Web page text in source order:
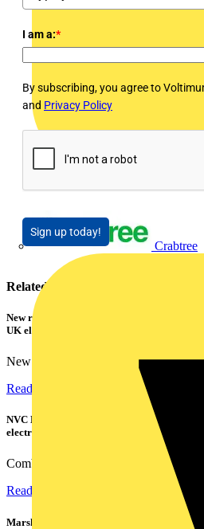
Crabtree
I am a:*
By subscribing, you agree to
and Privacy Policy
Sign up today!
Related contents
New research shows a concerning scale of
UK electricians
New industry research has revealed
Read more
NVC Lighting launches RANGER: The LED
electrical contractors
Combining flexible specification,
Read more
Marshall Tufflex | GRP CPD Seminar